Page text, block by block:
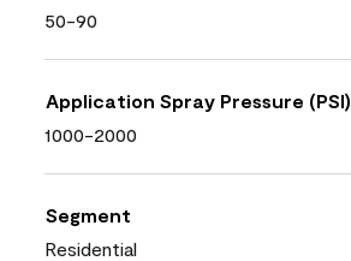
50-90
Application Spray Pressure (PSI)
1000-2000
Segment
Residential